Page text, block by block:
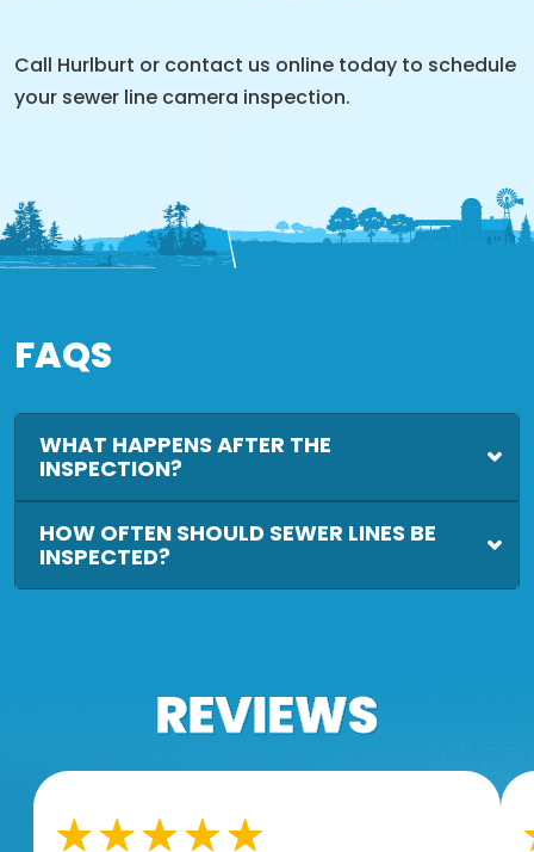
Call Hurlburt or contact us online today to schedule
your sewer line camera inspection.
FAQS
WHAT HAPPENS AFTER THE
INSPECTION?
HOW OFTEN SHOULD SEWER LINES BE
INSPECTED?